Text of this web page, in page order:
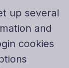
up several
and
cookies